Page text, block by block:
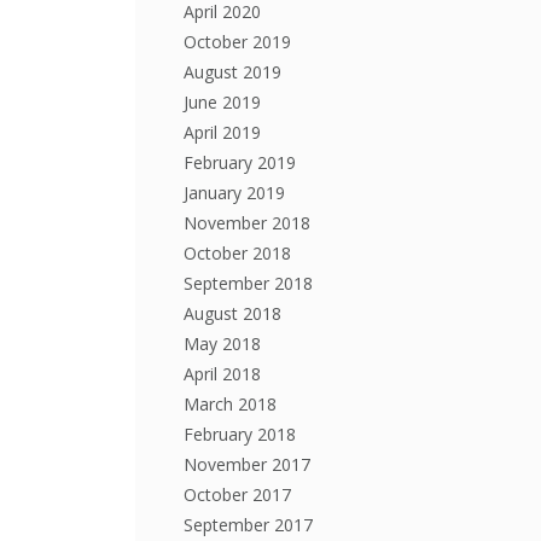
April 2020
October 2019
August 2019
June 2019
April 2019
February 2019
January 2019
November 2018
October 2018
September 2018
August 2018
May 2018
April 2018
March 2018
February 2018
November 2017
October 2017
September 2017